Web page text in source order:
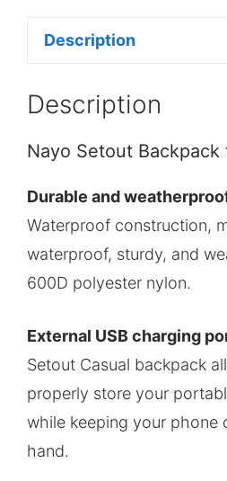
Description
Description
Nayo Setout Backpack
Durable and
Waterproof construction,
waterproof, sturdy, and
600D polyester nylon.
External USB charging
Setout Casual backpack
properly store your
while keeping your phone
hand.